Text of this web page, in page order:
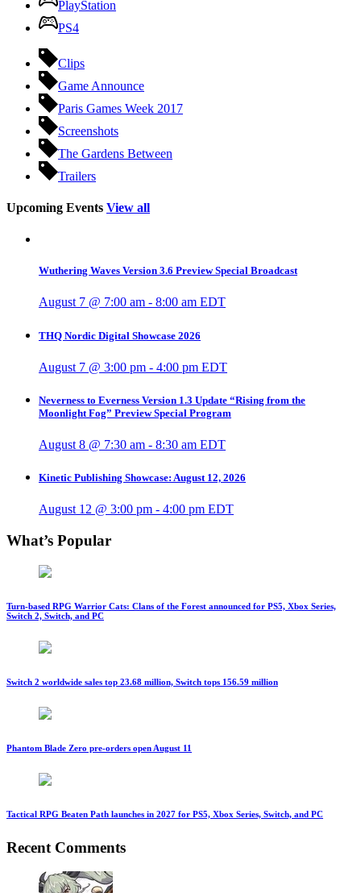
PlayStation
PS4
Clips
Game Announce
Paris Games Week 2017
Screenshots
The Gardens Between
Trailers
Upcoming Events View all
Wuthering Waves Version 3.6 Preview Special Broadcast
August 7 @ 7:00 am - 8:00 am EDT
THQ Nordic Digital Showcase 2026
August 7 @ 3:00 pm - 4:00 pm EDT
Neverness to Everness Version 1.3 Update “Rising from the
Moonlight Fog” Preview Special Program
August 8 @ 7:30 am - 8:30 am EDT
Kinetic Publishing Showcase: August 12, 2026
August 12 @ 3:00 pm - 4:00 pm EDT
What’s Popular
Turn-based RPG Warrior Cats: Clans of the Forest announced for PS5, Xbox Series,
Switch 2, Switch, and PC
Switch 2 worldwide sales top 23.68 million, Switch tops 156.59 million
Phantom Blade Zero pre-orders open August 11
Tactical RPG Beaten Path launches in 2027 for PS5, Xbox Series, Switch, and PC
Recent Comments